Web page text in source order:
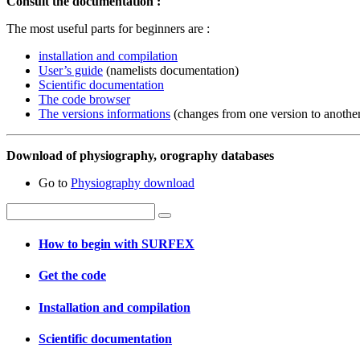
The most useful parts for beginners are :
installation and compilation
User’s guide (namelists documentation)
Scientific documentation
The code browser
The versions informations (changes from one version to
Download of physiography, orography databases
Go to Physiography download
How to begin with SURFEX
Get the code
Installation and compilation
Scientific documentation